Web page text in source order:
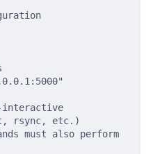
rsync, etc.)
must also perform